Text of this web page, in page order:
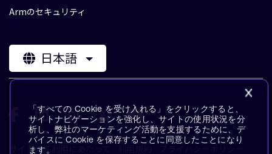
Armのセキュリティ
日本語
サイトのご利用にあたって
「すべての Cookie を受け入れる」をクリックすると、
サイトナビゲーションを強化し、サイトの使用状況を分
析し、弊社のマーケティング活動を支援するために、デ
バイスに Cookie を保存することに同意したことになり
ます。